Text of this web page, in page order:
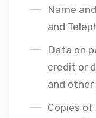
Name
and
Data on
credit or
and
Copies